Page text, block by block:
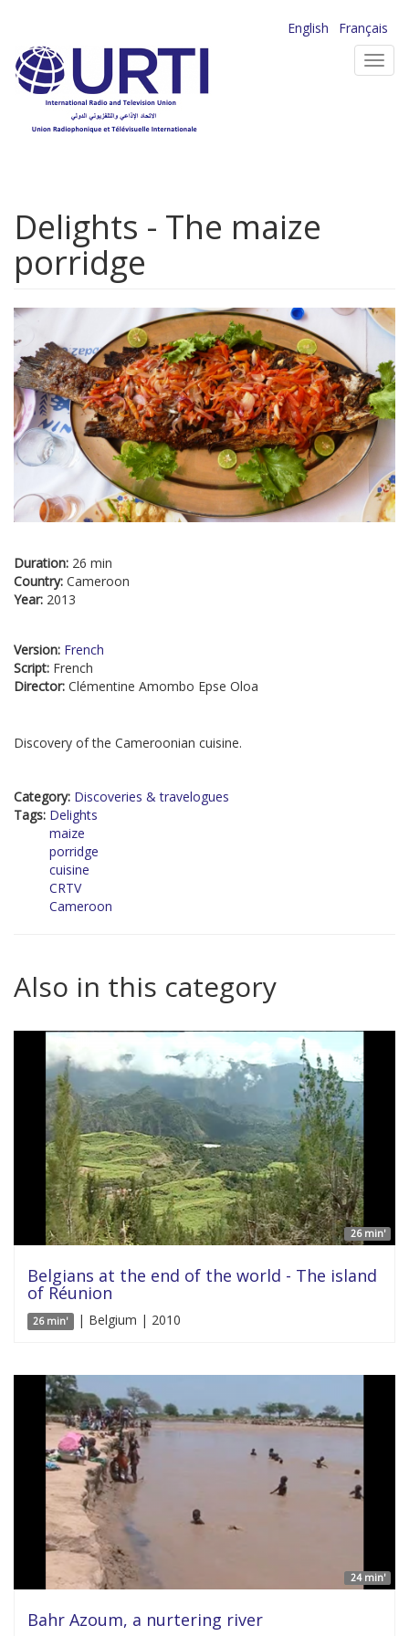
main
content
English
Français
Delights - The maize
porridge
Duration: 26 min
Country: Cameroon
Year: 2013
Version: French
Script: French
Director: Clémentine Amombo Epse Oloa
Discovery of the Cameroonian cuisine.
Category: Discoveries & travelogues
Tags: Delights
maize
porridge
cuisine
CRTV
Cameroon
Also in this category
26 min'
Belgians at the end of the world - The island
of Réunion
26 min' | Belgium | 2010
24 min'
Bahr Azoum, a nurtering river